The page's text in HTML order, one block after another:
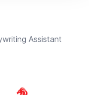
Assistant